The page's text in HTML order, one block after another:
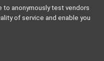
to anonymously test vendors
of service and enable you